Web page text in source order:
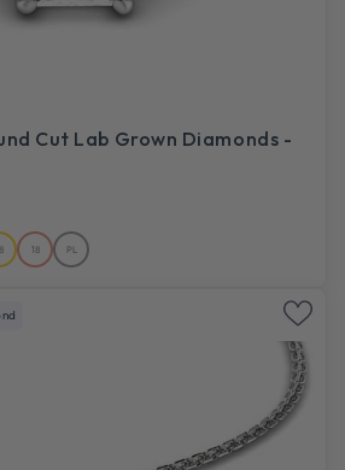
Cut Lab Grown Diamonds -
18 PL